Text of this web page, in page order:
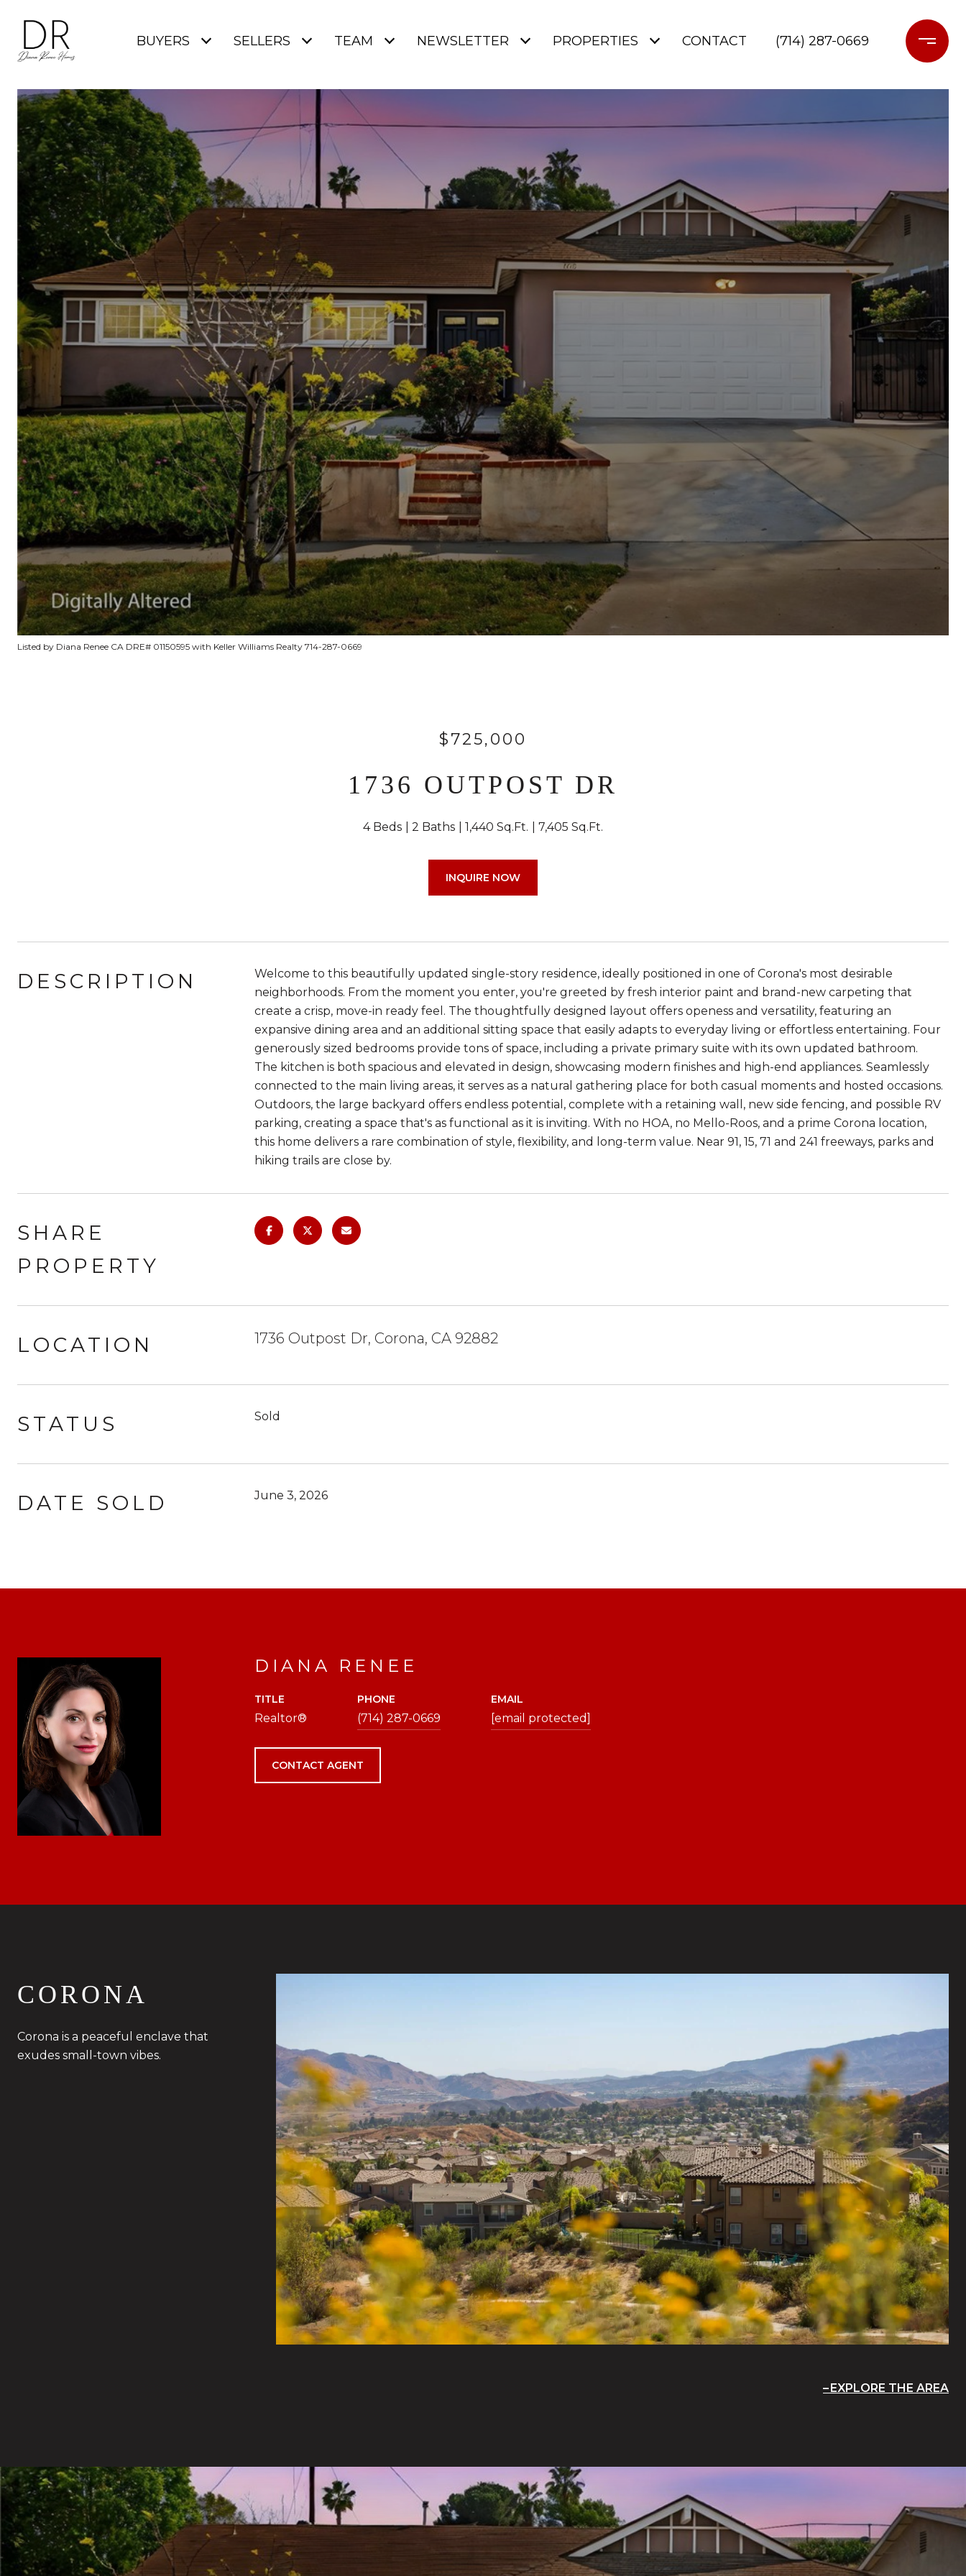
BUYERS SELLERS TEAM NEWSLETTER PROPERTIES CONTACT (714) 287-0669
Listed by Diana Renee CA DRE# 01150595 with Keller Williams Realty 714-287-0669
$725,000
1736 OUTPOST DR
4 Beds 2 Baths 1,440 Sq.Ft. 7,405 Sq.Ft.
INQUIRE NOW
DESCRIPTION
Welcome to this beautifully updated single-story residence, ideally positioned in one of Corona's most desirable
neighborhoods. From the moment you enter, you're greeted by fresh interior paint and brand-new carpeting that
create a crisp, move-in ready feel. The thoughtfully designed layout offers openess and versatility, featuring an
expansive dining area and an additional sitting space that easily adapts to everyday living or effortless entertaining. Four
generously sized bedrooms provide tons of space, including a private primary suite with its own updated bathroom.
The kitchen is both spacious and elevated in design, showcasing modern finishes and high-end appliances. Seamlessly
connected to the main living areas, it serves as a natural gathering place for both casual moments and hosted occasions.
Outdoors, the large backyard offers endless potential, complete with a retaining wall, new side fencing, and possible RV
parking, creating a space that's as functional as it is inviting. With no HOA, no Mello-Roos, and a prime Corona location,
this home delivers a rare combination of style, flexibility, and long-term value. Near 91, 15, 71 and 241 freeways, parks and
hiking trails are close by.
SHARE
PROPERTY
LOCATION 1736 Outpost Dr, Corona, CA 92882
STATUS Sold
DATE SOLD June 3, 2026
DIANA RENEE
TITLE
Realtor®
PHONE
(714) 287-0669
EMAIL
[email protected]
CONTACT AGENT
CORONA
Corona is a peaceful enclave that
exudes small-town vibes.
EXPLORE THE AREA